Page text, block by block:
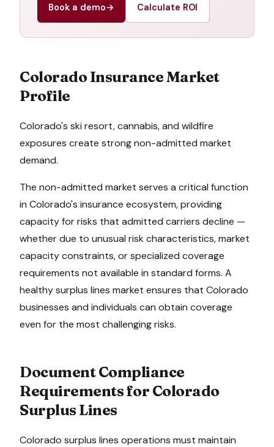
Book a demo→ Calculate ROI
ColoradoInsurance Market
Profile
Colorado's ski resort, cannabis, and wildfire
exposures create strong non-admitted market
demand.
The non-admitted market serves a critical function
in Colorado's insurance ecosystem, providing
capacity for risks that admitted carriers decline —
whether due to unusual risk characteristics, market
capacity constraints, or specialized coverage
requirements not available in standard forms. A
healthy surplus lines market ensures that Colorado
businesses and individuals can obtain coverage
even for the most challenging risks.
Document Compliance
Requirements for Colorado
Surplus Lines
Colorado surplus lines operations must maintain